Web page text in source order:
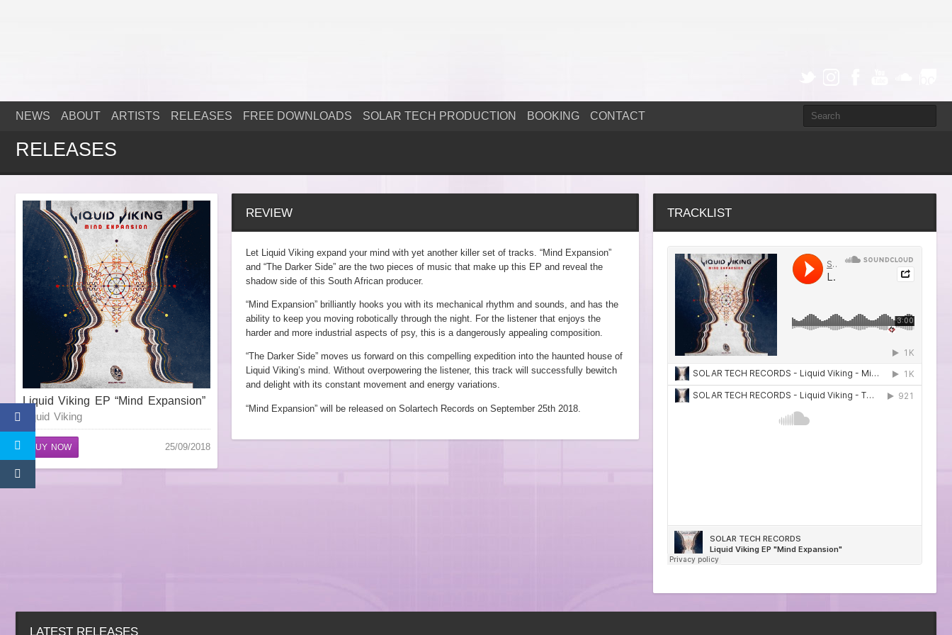
NEWS ABOUT ARTISTS RELEASES FREE DOWNLOADS SOLAR TECH PRODUCTION BOOKING CONTACT
RELEASES
Liquid Viking EP “Mind Expansion”
Liquid Viking
BUY NOW 25/09/2018
REVIEW
Let Liquid Viking expand your mind with yet another killer set of tracks. “Mind Expansion”
and “The Darker Side” are the two pieces of music that make up this EP and reveal the
shadow side of this South African producer.
“Mind Expansion” brilliantly hooks you with its mechanical rhythm and sounds, and has the
ability to keep you moving robotically through the night. For the listener that enjoys the
harder and more industrial aspects of psy, this is a dangerously appealing composition.
“The Darker Side” moves us forward on this compelling expedition into the haunted house of
Liquid Viking’s mind. Without overpowering the listener, this track will successfully bewitch
and delight with its constant movement and energy variations.
“Mind Expansion” will be released on Solartech Records on September 25th 2018.
TRACKLIST
LATEST RELEASES